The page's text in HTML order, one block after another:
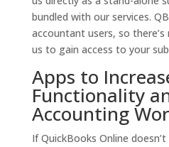
bundled with our services.
accountant users, so
us to gain access to your
Apps to
Functionality
Accounting
If QuickBooks Online